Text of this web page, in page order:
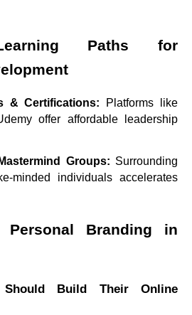
Paths for
& Certifications: Platforms like
offer affordable leadership
Groups: Surrounding
minded individuals accelerates
Branding in
Build Their Online